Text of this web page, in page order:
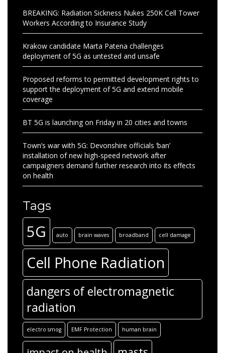
BREAKING: Radiation Sickness Nukes 250K Cell Tower
Workers According to Insurance Study
Krakow candidate Marta Patena challenges
deployment of 5G as untested and unsafe
Proposed reforms to permitted development rights to
support the deployment of 5G and extend mobile
coverage
BT 5G is launching on Friday in 20 cities and towns
Town’s war with 5G: Devonshire officials ‘ban’
installation of new high-speed network after
campaigners demand further research into its effects
on health
Tags
5G auto brain waves broadband cell damage
Cell Phone Radiation
dangers of electromagnetic
radiation
electro smog EMF Protection human brain